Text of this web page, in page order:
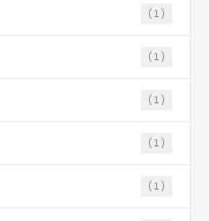
(1)
(1)
(1)
(1)
(1)